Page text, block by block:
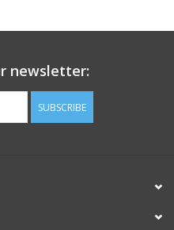
newsletter:
SUBSCRIBE